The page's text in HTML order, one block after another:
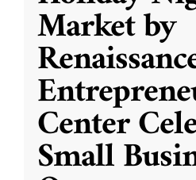
Market by
Center
Small